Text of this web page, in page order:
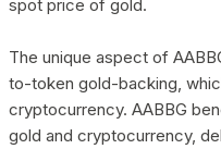
spot price of gold.
The unique aspect of
to-token gold-backing,
cryptocurrency. AABBG
gold and cryptocurrency,